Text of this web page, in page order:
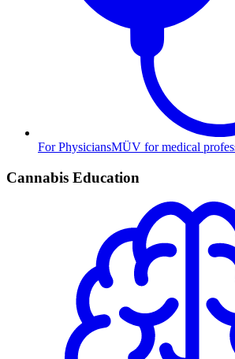
For PhysiciansMÜV for medical
Cannabis Education